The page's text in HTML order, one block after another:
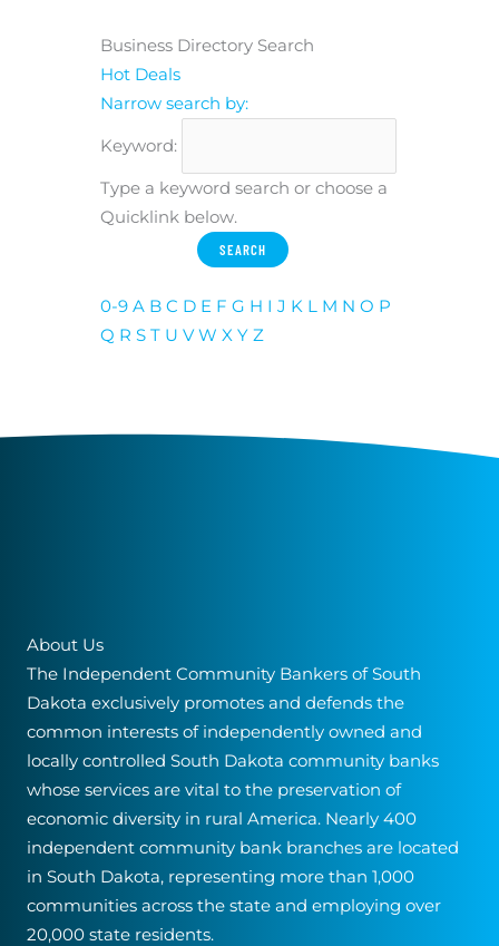
Business Directory Search
Hot Deals
Narrow search by:
Keyword:
Type a keyword search or choose a
Quicklink below.
0-9 A B C D E F G H I J K L M N O P
Q R S T U V W X Y Z
About Us
The Independent Community Bankers of South
Dakota exclusively promotes and defends the
common interests of independently owned and
locally controlled South Dakota community banks
whose services are vital to the preservation of
economic diversity in rural America. Nearly 400
independent community bank branches are located
in South Dakota, representing more than 1,000
communities across the state and employing over
20,000 state residents.